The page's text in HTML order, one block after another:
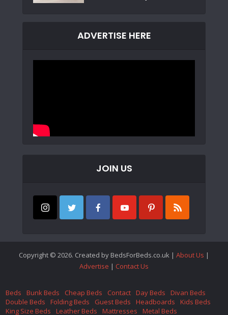
ADVERTISE HERE
JOIN US
Copyright © 2026. Created by BedsForBeds.co.uk | About Us |
Advertise | Contact Us
Beds Bunk Beds Cheap Beds Contact Day Beds
Divan Beds
Double Beds
Folding Beds Guest Beds Headboards
Kids Beds
King Size Beds
Leather Beds Mattresses Metal Beds